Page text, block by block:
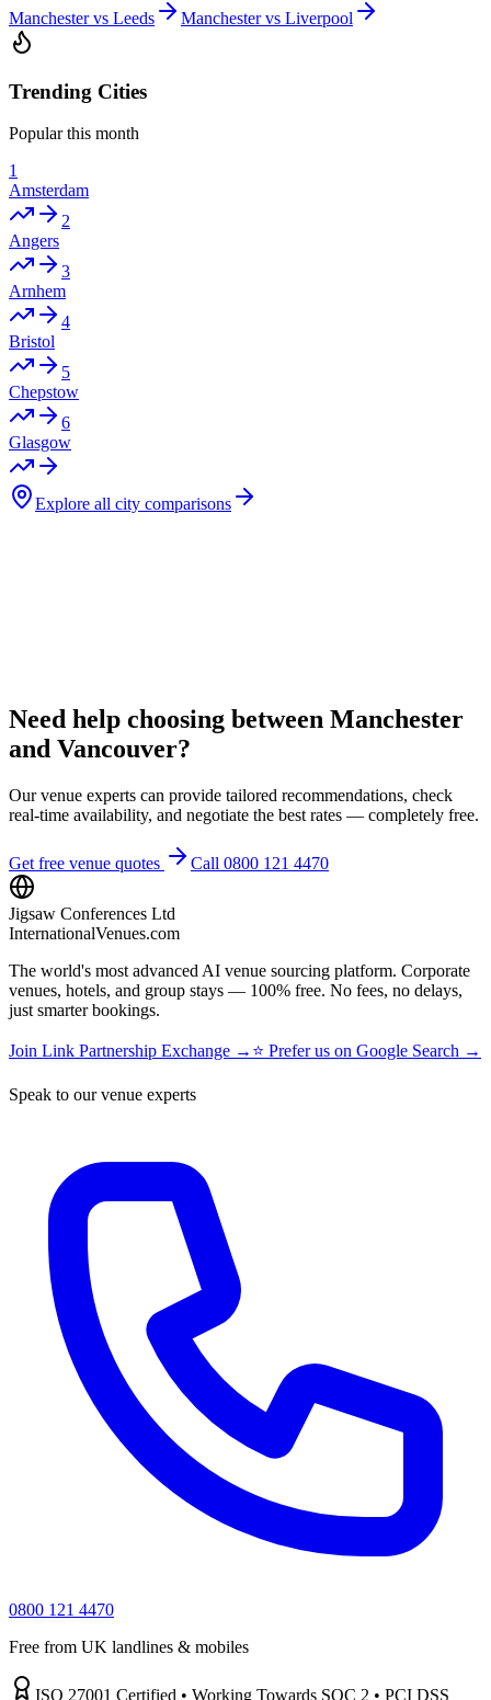
Manchester vs Leeds Manchester vs Liverpool
Trending Cities
Popular this month
1
Amsterdam
2
Angers
3
Arnhem
4
Bristol
5
Chepstow
6
Glasgow
Explore all city comparisons
Need help choosing between Manchester
and Vancouver?
Our venue experts can provide tailored recommendations, check
real-time availability, and negotiate the best rates — completely free.
Get free venue quotes Call 0800 121 4470
Jigsaw Conferences Ltd
InternationalVenues.com
The world's most advanced AI venue sourcing platform. Corporate
venues, hotels, and group stays — 100% free. No fees, no delays,
just smarter bookings.
Join Link Partnership Exchange → ⭐ Prefer us on Google Search →
Speak to our venue experts
0800 121 4470
Free from UK landlines & mobiles
ISO 27001 Certified • Working Towards SOC 2 • PCI DSS